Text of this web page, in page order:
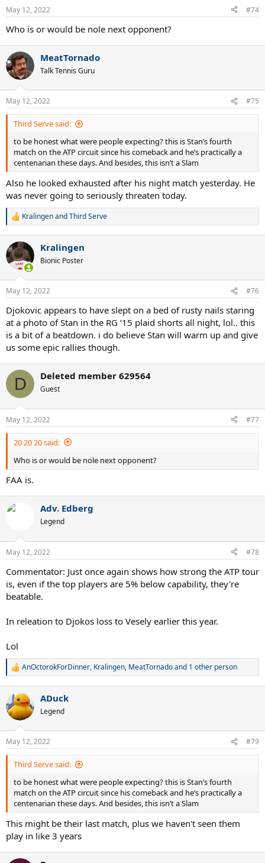
n
s
May 12, 2022 #74
Who is or would be nole next opponent?
MeatTornado
Talk Tennis Guru
May 12, 2022 #75
Third Serve said:
to be honest what were people expecting? this is Stan’s fourth
match on the ATP circuit since his comeback and he’s practically a
centenarian these days. And besides, this isn’t a Slam
Also he looked exhausted after his night match yesterday. He
was never going to seriously threaten today.
R
c
t
n
s
KralingenandThird Serve
Kralingen
Bionic Poster
May 12, 2022 #76
Djokovic appears to have slept on a bed of rusty nails staring
at a photo of Stan in the RG ‘15 plaid shorts all night, lol.. this
is a bit of a beatdown. i do believe Stan will warm up and give
us some epic rallies though.
D Deleted member 629564
Guest
May 12, 2022 #77
20 20 20 said:
Who is or would be nole next opponent?
FAA is.
Adv. Edberg
Legend
May 12, 2022 #78
Commentator: Just once again shows how strong the ATP tour
is, even if the top players are 5% below capability, they're
beatable.
In releation to Djokos loss to Vesely earlier this year.
Lol
R
c
t
i
n
s
:
AnOctorokForDinner, Kralingen, MeatTornadoand 1 other person
ADuck
Legend
May 12, 2022 #79
Third Serve said:
to be honest what were people expecting? this is Stan’s fourth
match on the ATP circuit since his comeback and he’s practically a
centenarian these days. And besides, this isn’t a Slam
This might be their last match, plus we haven't seen them
play in like 3 years